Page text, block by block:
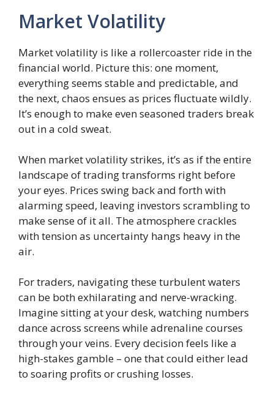
Market Volatility
Market volatility is like a rollercoaster ride in the
financial world. Picture this: one moment,
everything seems stable and predictable, and
the next, chaos ensues as prices fluctuate wildly.
It’s enough to make even seasoned traders break
out in a cold sweat.
When market volatility strikes, it’s as if the entire
landscape of trading transforms right before
your eyes. Prices swing back and forth with
alarming speed, leaving investors scrambling to
make sense of it all. The atmosphere crackles
with tension as uncertainty hangs heavy in the
air.
For traders, navigating these turbulent waters
can be both exhilarating and nerve-wracking.
Imagine sitting at your desk, watching numbers
dance across screens while adrenaline courses
through your veins. Every decision feels like a
high-stakes gamble – one that could either lead
to soaring profits or crushing losses.